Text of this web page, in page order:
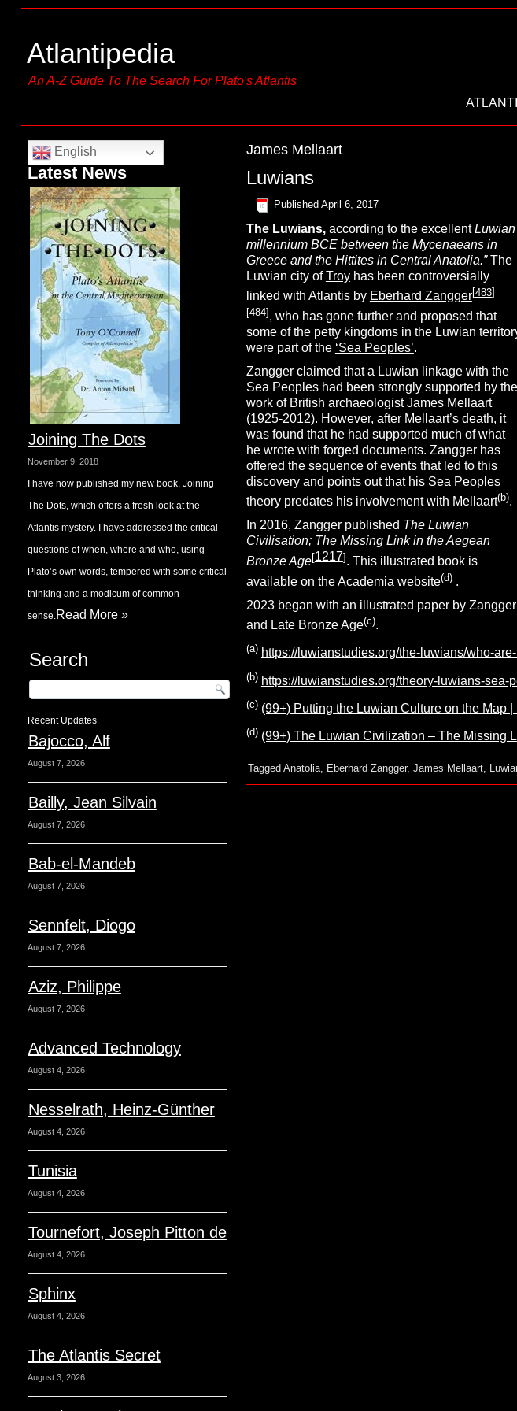
Atlantipedia
An A-Z Guide To The Search For Plato's Atlantis
English
Latest News
Joining The Dots
November 9, 2018
I have now published my new book, Joining
The Dots, which offers a fresh look at the
Atlantis mystery. I have addressed the critical
questions of when, where and who, using
Plato’s own words, tempered with some critical
thinking and a modicum of common
sense.Read More »
Search
Recent Updates
Bajocco, Alf
August 7, 2026
Bailly, Jean Silvain
August 7, 2026
Bab-el-Mandeb
August 7, 2026
Sennfelt, Diogo
August 7, 2026
Aziz, Philippe
August 7, 2026
Advanced Technology
August 4, 2026
Nesselrath, Heinz-Günther
August 4, 2026
Tunisia
August 4, 2026
Tournefort, Joseph Pitton de
August 4, 2026
Sphinx
August 4, 2026
The Atlantis Secret
August 3, 2026
James Mellaart
Luwians
Published April 6, 2017
TheLuwians, according to the excellent
millennium BCE between the Mycenaeans in
Greece and the Hittites in Central Anatolia.”The
Luwian city ofTroyhas been controversially
linked with Atlantis by Eberhard Zangger[483]
[484], who has gone further and proposed that
some of the petty kingdoms in the Luwian
were part of the ‘Sea Peoples’.
Zangger claimed that a Luwian linkage with the
Sea Peoples had been strongly supported by the
work of British archaeologist James Mellaart
(1925-2012). However, after Mellaart’s death, it
was found that he had supported much of what
he wrote with forged documents. Zangger has
offered the sequence of events that led to this
discovery and points out that his Sea Peoples
theory predates his involvement with Mellaart(b).
In 2016, Zangger published The Luwian
Civilisation; The Missing Link in the Aegean
Bronze Age[1217] . This illustrated book is
available on the Academia website(d) .
2023 began with an illustrated paper by
and Late Bronze Age(c).
(a) https://luwianstudies.org/the-luwians/who-
(b) https://luwianstudies.org/theory-luwians-
(c) (99+) Putting the Luwian Culture on the Map
(d) (99+) The Luwian Civilization – The Missing
Tagged Anatolia, Eberhard Zangger, James Mellaart,